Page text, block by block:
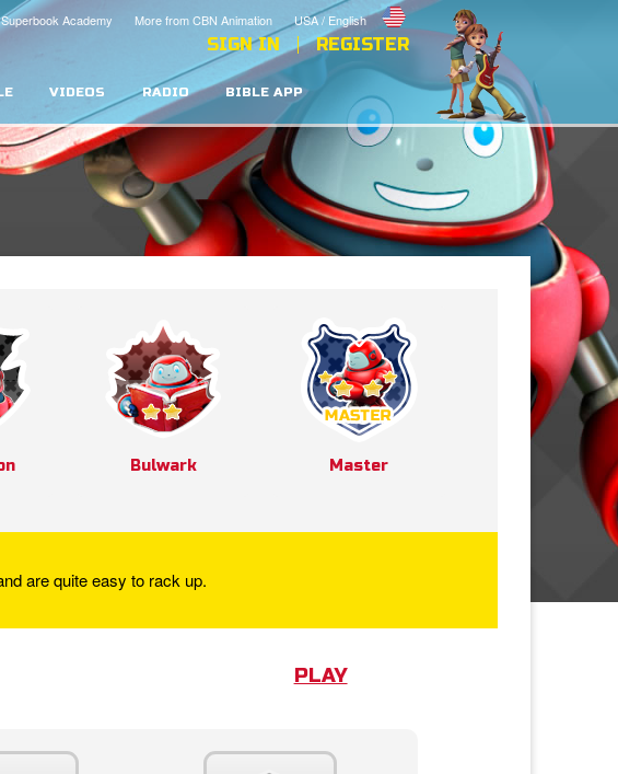
USA / English
More from CBN Animation
Superbook Academy
SIGN IN REGISTER
VIDEOS RADIO BIBLE APP
Bulwark Master
are quite easy to rack up.
PLAY